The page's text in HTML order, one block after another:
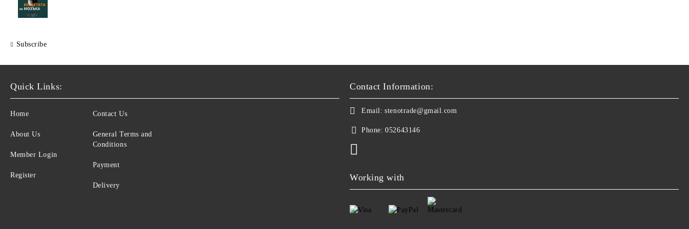
Subscribe
Quick Links:
Home
About Us
Member Login
Register
Contact Us
General Terms and
Conditions
Payment
Delivery
Contact Information:
Email: stenotrade@gmail.com
Phone: 052643146
Working with